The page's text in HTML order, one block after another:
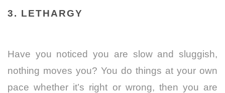
3. LETHARGY
Have you noticed you are slow and sluggish,
nothing moves you? You do things at your own
pace whether it’s right or wrong, then you are